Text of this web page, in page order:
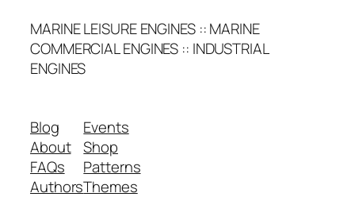
MARINE LEISURE ENGINES :: MARINE
COMMERCIAL ENGINES :: INDUSTRIAL
ENGINES
Blog
About
FAQs
Authors
Events
Shop
Patterns
Themes